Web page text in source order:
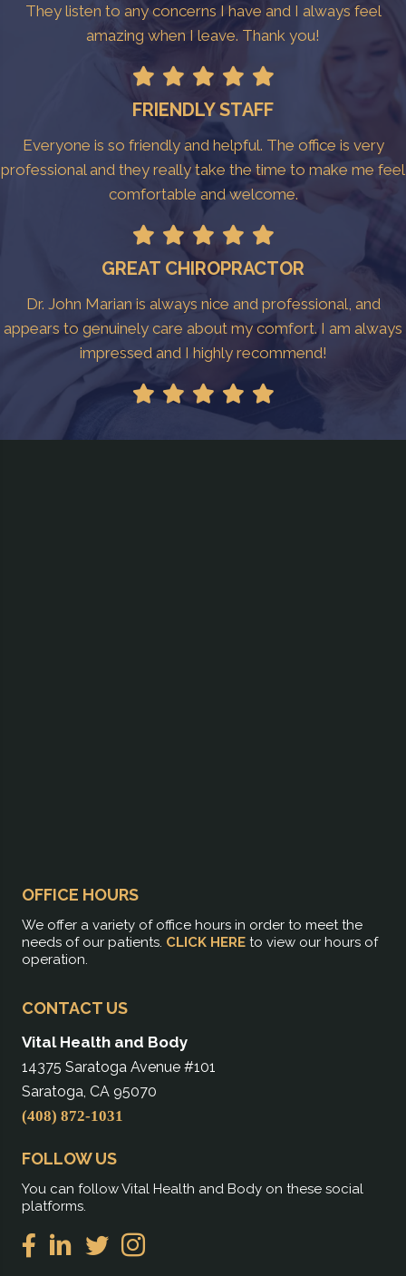
They listen to any concerns I have and I always feel
amazing when I leave. Thank you!
FRIENDLY STAFF
Everyone is so friendly and helpful. The office is very
professional and they really take the time to make me feel
comfortable and welcome.
GREAT CHIROPRACTOR
Dr. John Marian is always nice and professional, and
appears to genuinely care about my comfort. I am always
impressed and I highly recommend!
OFFICE HOURS
We offer a variety of office hours in order to meet the
needs of our patients. CLICK HERE to view our hours of
operation.
CONTACT US
Vital Health and Body
14375 Saratoga Avenue #101
Saratoga, CA 95070
(408) 872-1031
FOLLOW US
You can follow Vital Health and Body on these social
platforms.